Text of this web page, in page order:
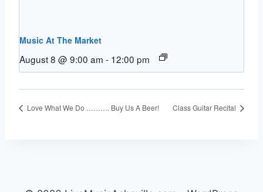
Music At The Market
August 8 @ 9:00 am - 12:00 pm
Love What We Do ………. Buy Us A Beer! Class Guitar Recital